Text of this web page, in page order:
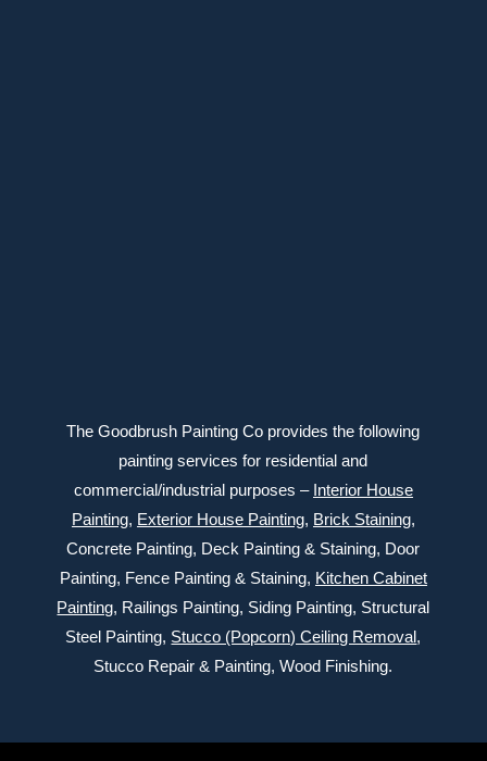
The Goodbrush Painting Co provides the following
painting services for residential and
commercial/industrial purposes – Interior House
Painting, Exterior House Painting, Brick Staining,
Concrete Painting, Deck Painting & Staining, Door
Painting, Fence Painting & Staining, Kitchen Cabinet
Painting, Railings Painting, Siding Painting, Structural
Steel Painting, Stucco (Popcorn) Ceiling Removal,
Stucco Repair & Painting, Wood Finishing.